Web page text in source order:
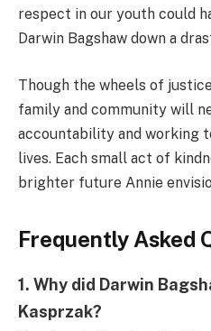
respect in our youth could
Darwin Bagshaw down a
Though the wheels of
family and community will
accountability and working
lives. Each small act of
brighter future Annie
Frequently Asked
1. Why did Darwin
Kasprzak?